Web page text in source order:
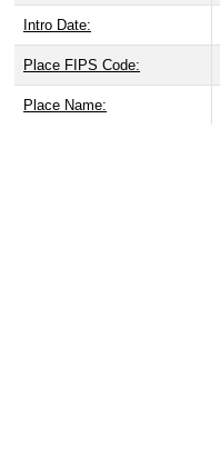
Intro Date:
Place FIPS Code:
Place Name: